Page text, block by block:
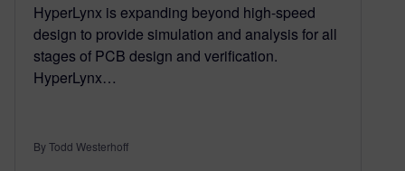
HyperLynx is expanding beyond high-speed
design to provide simulation and analysis for all
stages of PCB design and verification.
HyperLynx…
By Todd Westerhoff